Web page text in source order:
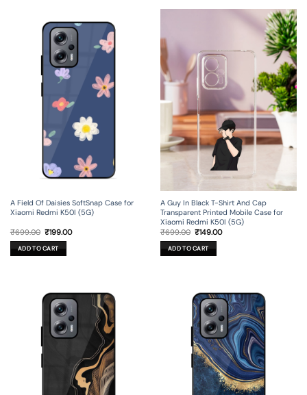
A Field Of Daisies SoftSnap Case for
Xiaomi Redmi K50I (5G)
₹699.00 Original
price
was:
₹699.00.
₹199.00Current
ADD TO CART
A Guy In Black T-Shirt And Cap
Transparent Printed Mobile Case for
Xiaomi Redmi K50I (5G)
₹699.00 Original
price
was:
₹699.00.
₹149.00Current
ADD TO CART